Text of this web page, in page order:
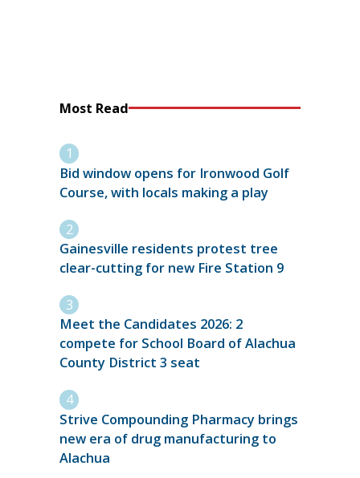
Most Read
Bid window opens for Ironwood Golf
Course, with locals making a play
Gainesville residents protest tree
clear-cutting for new Fire Station 9
Meet the Candidates 2026: 2
compete for School Board of Alachua
County District 3 seat
Strive Compounding Pharmacy brings
new era of drug manufacturing to
Alachua